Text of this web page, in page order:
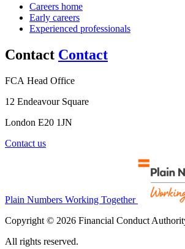
Careers home
Early careers
Experienced professionals
Contact Contact
FCA Head Office
12 Endeavour Square
London E20 1JN
Contact us
Plain Numbers Working Together
Copyright © 2026 Financial Conduct
All rights reserved.